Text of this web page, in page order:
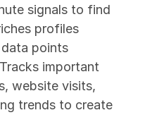
signals to find
profiles
points
important
website visits,
trends to create